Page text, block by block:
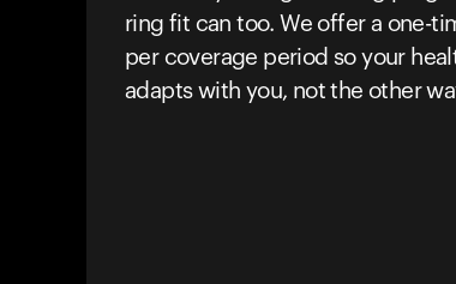
ring fit can too. We offer a one-
per coverage period so your
adapts with you, not the other